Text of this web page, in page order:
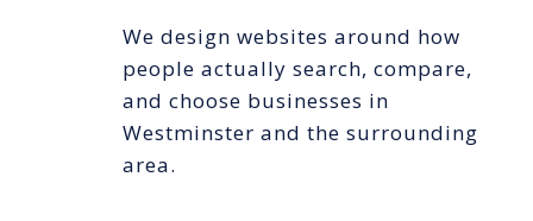
We design websites around how
people actually search, compare,
and choose businesses in
Westminster and the surrounding
area.